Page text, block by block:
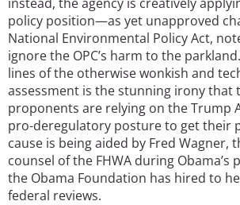
policy position—as yet unapproved
National Environmental Policy Act,
ignore the OPC’s harm to the
lines of the otherwise wonkish and
assessment is the stunning irony that
proponents are relying on the Trump
pro-deregulatory posture to get their
cause is being aided by Fred Wagner,
counsel of the FHWA during Obama’s
the Obama Foundation has hired to
federal reviews.